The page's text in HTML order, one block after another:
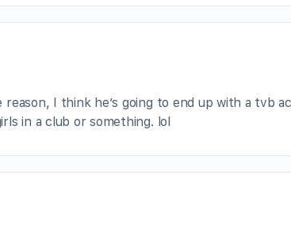
reason, I think he’s going to end up with a tvb
in a club or something. lol